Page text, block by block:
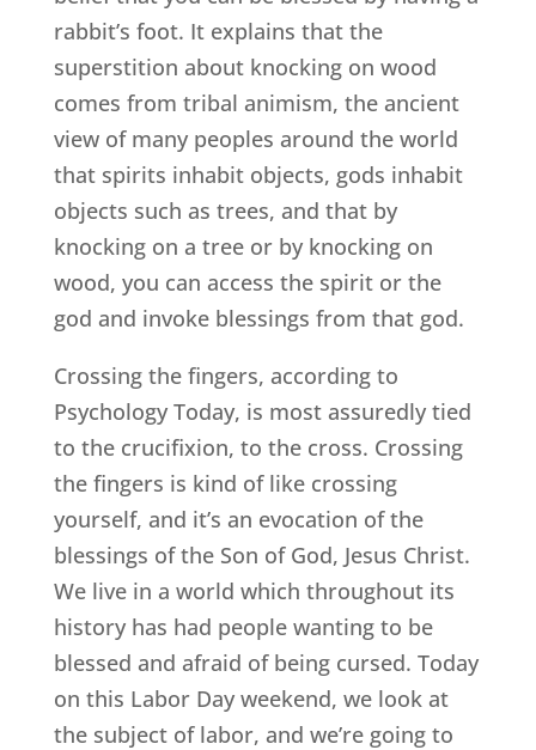
rabbit’s foot. It explains that the
superstition about knocking on wood
comes from tribal animism, the ancient
view of many peoples around the world
that spirits inhabit objects, gods inhabit
objects such as trees, and that by
knocking on a tree or by knocking on
wood, you can access the spirit or the
god and invoke blessings from that god.
Crossing the fingers, according to
Psychology Today, is most assuredly tied
to the crucifixion, to the cross. Crossing
the fingers is kind of like crossing
yourself, and it’s an evocation of the
blessings of the Son of God, Jesus Christ.
We live in a world which throughout its
history has had people wanting to be
blessed and afraid of being cursed. Today
on this Labor Day weekend, we look at
the subject of labor, and we’re going to